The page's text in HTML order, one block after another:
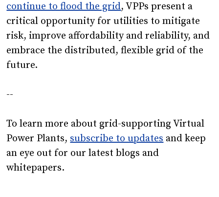
continue to flood the grid, VPPs present a
critical opportunity for utilities to mitigate
risk, improve affordability and reliability, and
embrace the distributed, flexible grid of the
future.
--
To learn more about grid-supporting Virtual
Power Plants,subscribe to updatesand keep
an eye out for our latest blogs and
whitepapers.